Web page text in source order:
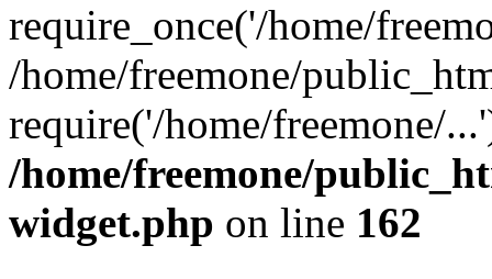
require_once('/home/
/home/freemone/
require('/home/freemone/
/home/freemone/
widget.php on line 162